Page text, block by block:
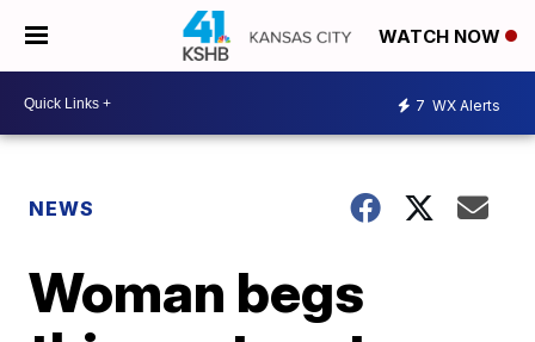
WATCH NOW
7 WX Alerts
NEWS
Woman begs